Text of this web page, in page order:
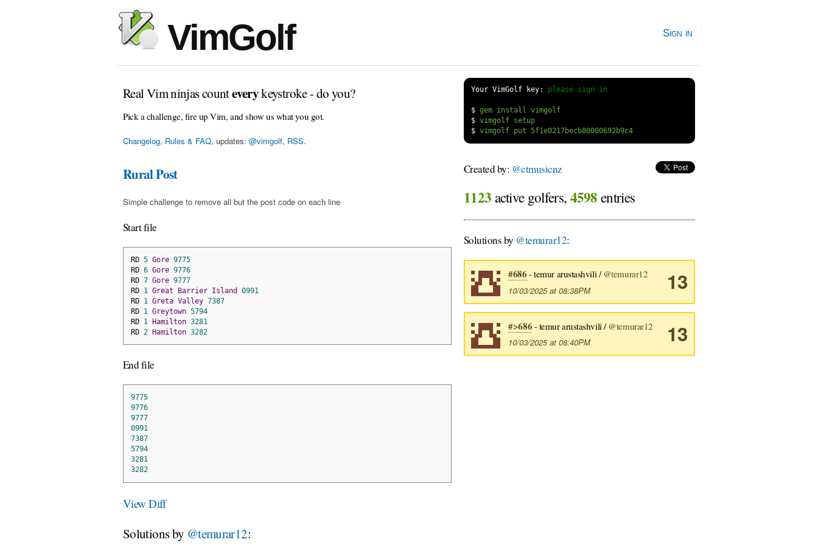
VimGolf Sign in
Real Vim ninjas counteverykeystroke - do you?
Pick a challenge, fire up Vim, and show us what you got.
Changelog, Rules & FAQ, updates: @vimgolf, RSS.
Your VimGolf key: please sign in
$
gem install vimgolf
$
vimgolf setup
$
vimgolf put 5f1e0217becb80000692b9c4
Rural Post
Simple challenge to remove all but the post code on each line
Start file
RD 5 Gore 9775
RD 6 Gore 9776
RD 7 Gore 9777
RD 1 Great Barrier Island
0991
RD 1 Greta Valley 7387
RD 1 Greytown 5794
RD 1 Hamilton 3281
RD 2 Hamilton 3282
End file
9775
9776
9777
0991
7387
5794
3281
3282
View Diff
Solutions by @temurar12:
Created by: @ctmusicnz
1123 active golfers, 4598 entries
Solutions by @temurar12:
13
#686 - temur arustashvili /@temurar12
10/03/2025 at 08:38PM
13
#>686 - temur arustashvili /@temurar12
10/03/2025 at 08:40PM